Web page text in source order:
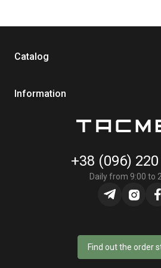
Key specifications:
Size: 6"
Manufacturer: Persys Medical
when you need to quickly fix a
pressure without unnecessary
individual first aid kits as a universal
Thanks to its simple design and clear
bandage easily combines with
dressing materials, helping to form a
Catalog
Information
+38 (096) 220
Daily from 9:00 to
Find out the order